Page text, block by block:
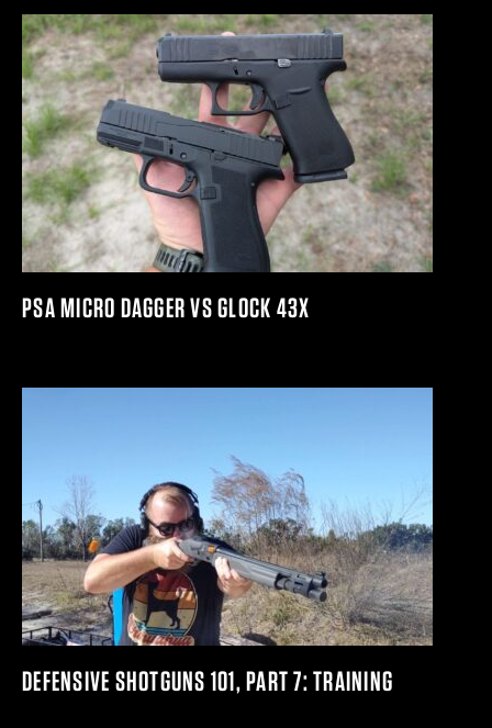
PSA MICRO DAGGER VS GLOCK 43X
DEFENSIVE SHOTGUNS 101, PART 7: TRAINING